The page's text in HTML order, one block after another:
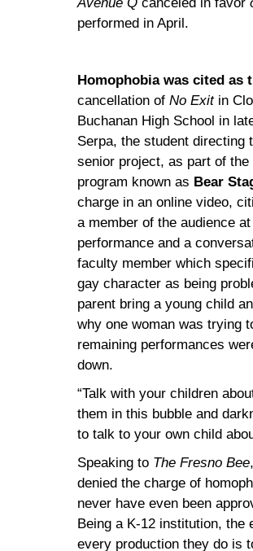
performed in April.
Homophobia was cited as
cancellation of No Exitin
Buchanan High School in
Serpa, the student directing
senior project, as part of the
program known as Bear
charge in an online video,
a member of the audience
performance and a
faculty member which
gay character as being
parent bring a young child
why one woman was trying
remaining performances
down.
“Talk with your children
them in this bubble and
to talk to your own child
Speaking to The Fresno Bee
denied the charge of
never have even been
Being a K-12 institution, the
every production they do is